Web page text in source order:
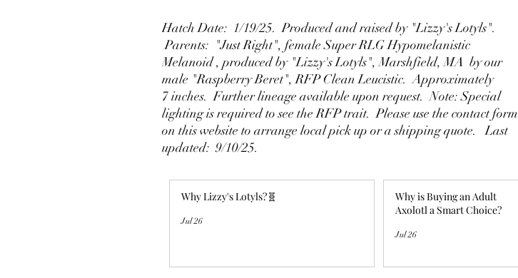
Hatch Date: 1/19/25. Produced and raised by "Lizzy's Lotyls".
Parents: "Just Right", female Super RLG Hypomelanistic
Melanoid , produced by "Lizzy's Lotyls", Marshfield, MA by our
male "Raspberry Beret", RFP Clean Leucistic. Approximately
7 inches. Further lineage available upon request. Note: Special
lighting is required to see the RFP trait. Please use the contact form
on this website to arrange local pick up or a shipping quote. Last
updated: 9/10/25.
Why Lizzy's Lotyls?🧬
Jul 26
Why is Buying an Adult
Axolotl a Smart Choice?
Jul 26